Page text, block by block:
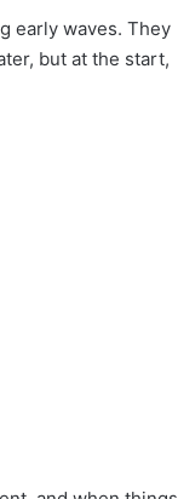
early waves. They
but at the start,